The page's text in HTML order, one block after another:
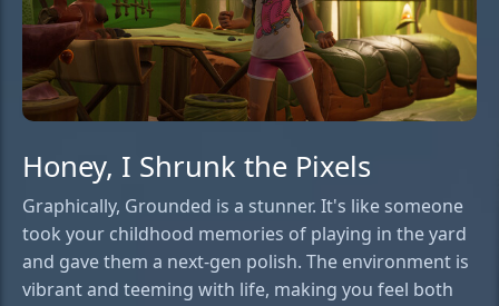
Honey, I Shrunk the Pixels
Graphically, Grounded is a stunner. It's like someone
took your childhood memories of playing in the yard
and gave them a next-gen polish. The environment is
vibrant and teeming with life, making you feel both